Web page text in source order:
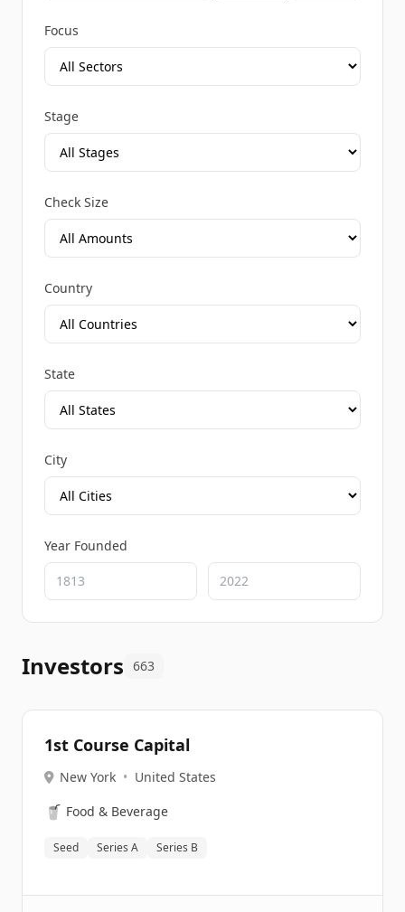
Focus
Stage
Check Size
Country
State
City
Year Founded
Investors 663
1st Course Capital
New York • United States
🥤 Food & Beverage
Seed Series A Series B